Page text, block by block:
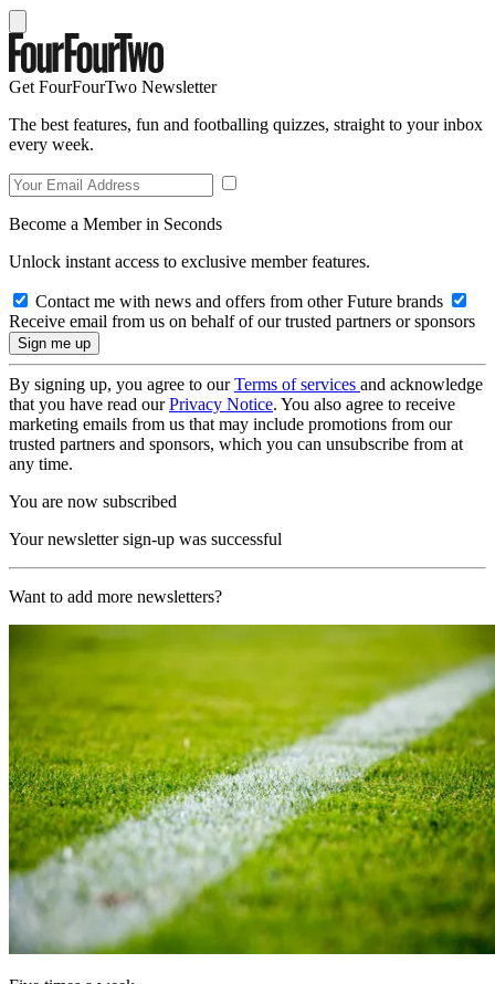
Get FourFourTwo Newsletter
The best features, fun and footballing quizzes, straight to your inbox
every week.
Become a Member in Seconds
Unlock instant access to exclusive member features.
Contact me with news and offers from other Future brands
Receive email from us on behalf of our trusted partners or sponsors
By signing up, you agree to ourTerms of services and acknowledge
that you have read ourPrivacy Notice. You also agree to receive
marketing emails from us that may include promotions from our
trusted partners and sponsors, which you can unsubscribe from at
any time.
You are now subscribed
Your newsletter sign-up was successful
Want to add more newsletters?